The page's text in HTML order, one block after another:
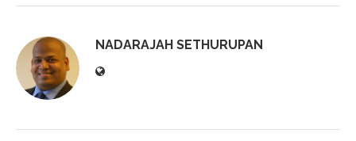
NADARAJAH SETHURUPAN